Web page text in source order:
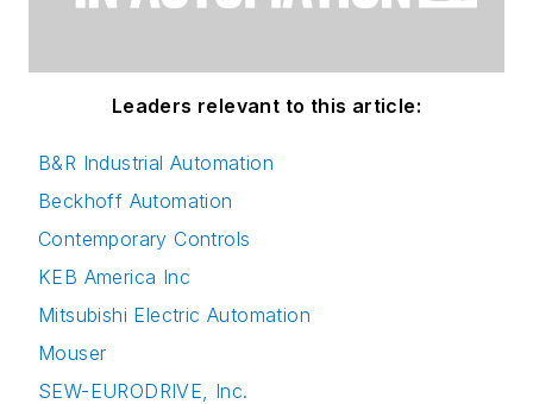
Leaders relevant to this article:
B&R Industrial Automation
Beckhoff Automation
Contemporary Controls
KEB America Inc
Mitsubishi Electric Automation
Mouser
SEW-EURODRIVE, Inc.